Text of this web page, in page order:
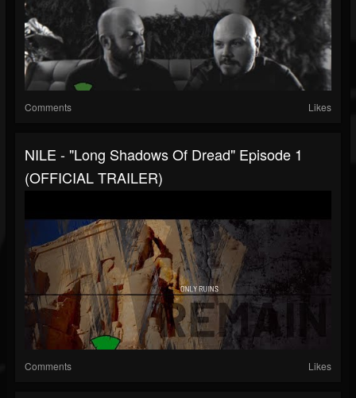
Comments Likes
NILE - "Long Shadows Of Dread" Episode 1
(OFFICIAL TRAILER)
Comments Likes